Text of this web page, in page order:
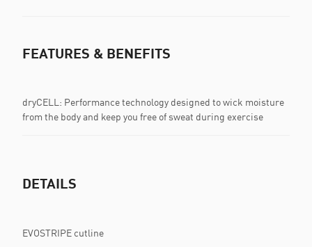
FEATURES & BENEFITS
dryCELL: Performance technology designed to wick moisture
from the body and keep you free of sweat during exercise
DETAILS
EVOSTRIPE cutline